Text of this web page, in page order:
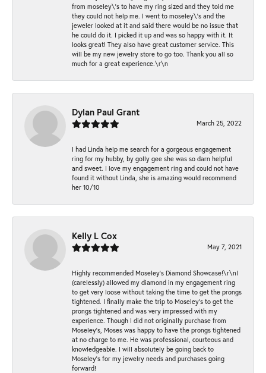
from moseley\'s to have my ring sized and they told me
they could not help me. I went to moseley\'s and the
jeweler looked at it and said there would be no issue that
he could do it. I picked it up and was so happy with it. It
looks great! They also have great customer service. This
will be my new jewelry store to go too. Thank you all so
much for a great experience.\r\n
Dylan Paul Grant
March 25, 2022
I had Linda help me search for a gorgeous engagement
ring for my hubby, by golly gee she was so darn helpful
and sweet. I love my engagement ring and could not have
found it without Linda, she is amazing would recommend
her 10/10
Kelly L Cox
May 7, 2021
Highly recommended Moseley’s Diamond Showcase!\r\nI
(carelessly) allowed my diamond in my engagement ring
to get very loose without taking the time to get the prongs
tightened. I finally make the trip to Moseley’s to get the
prongs tightened and was very impressed with my
experience. Though I did not originally purchase from
Moseley’s, Moses was happy to have the prongs tightened
at no charge to me. He was professional, courteous and
knowledgeable. I will absolutely be going back to
Moseley's for my jewelry needs and purchases going
forward!